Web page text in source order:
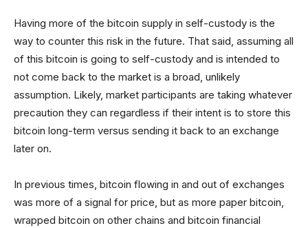
Having more of the bitcoin supply in self-custody is the
way to counter this risk in the future. That said, assuming all
of this bitcoin is going to self-custody and is intended to
not come back to the market is a broad, unlikely
assumption. Likely, market participants are taking whatever
precaution they can regardless if their intent is to store this
bitcoin long-term versus sending it back to an exchange
later on.
In previous times, bitcoin flowing in and out of exchanges
was more of a signal for price, but as more paper bitcoin,
wrapped bitcoin on other chains and bitcoin financial